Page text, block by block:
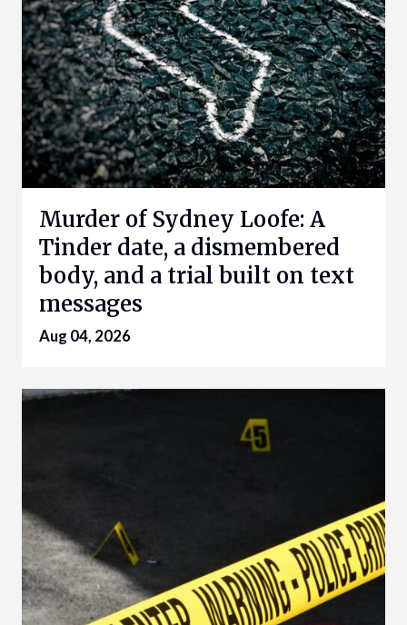
Murder of Sydney Loofe: A
Tinder date, a dismembered
body, and a trial built on text
messages
Aug 04, 2026